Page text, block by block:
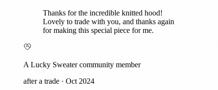
Thanks for the incredible knitted hood!
Lovely to trade with you, and thanks again
for making this special piece for me.
A Lucky Sweater community member
after a trade · Oct 2024